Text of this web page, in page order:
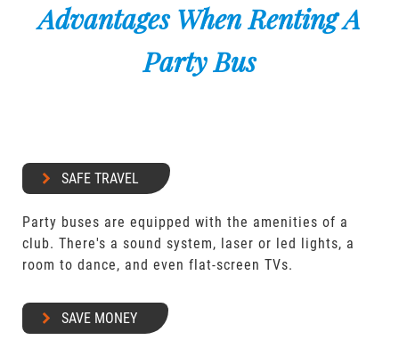
Advantages When Renting A
Party Bus
SAFE TRAVEL
Party buses are equipped with the amenities of a
club. There's a sound system, laser or led lights, a
room to dance, and even flat-screen TVs.
SAVE MONEY